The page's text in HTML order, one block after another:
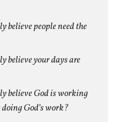
believe people need the
believe your days are
believe God is working
God’s work?